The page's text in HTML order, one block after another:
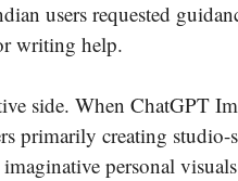
users requested
writing help.
side. When ChatGPT
primarily creating
personal